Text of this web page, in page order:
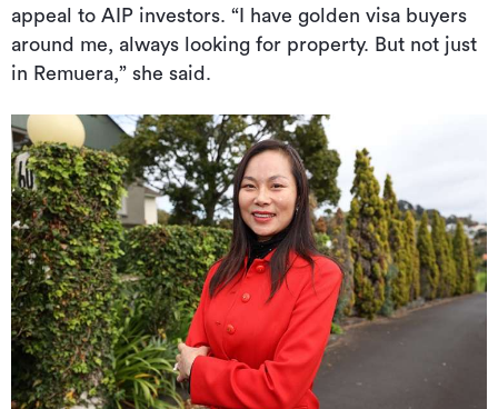
appeal to AIP investors. “I have golden visa buyers
around me, always looking for property. But not just
in Remuera,” she said.